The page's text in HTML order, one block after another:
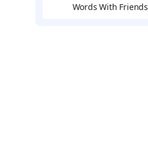
Words With Friends